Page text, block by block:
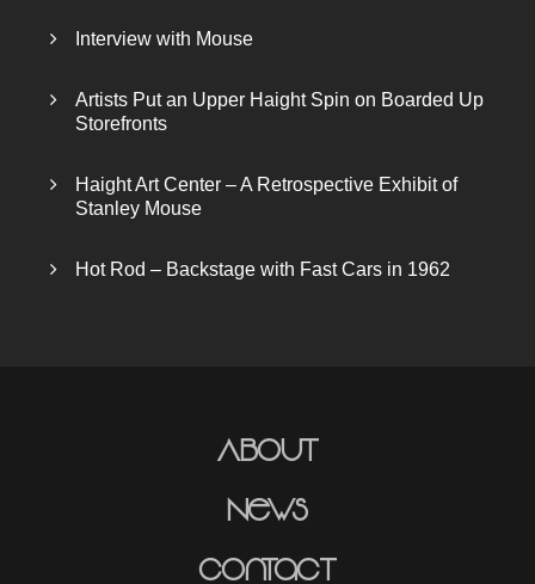
Interview with Mouse
Artists Put an Upper Haight Spin on Boarded Up
Storefronts
Haight Art Center – A Retrospective Exhibit of
Stanley Mouse
Hot Rod – Backstage with Fast Cars in 1962
About
News
Contact